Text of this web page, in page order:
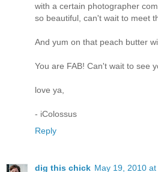
with a certain photographer
so beautiful, can't wait to meet
And yum on that peach butter
You are FAB! Can't wait to see
love ya,
- iColossus
Reply
dig this chick May 19, 2010 at